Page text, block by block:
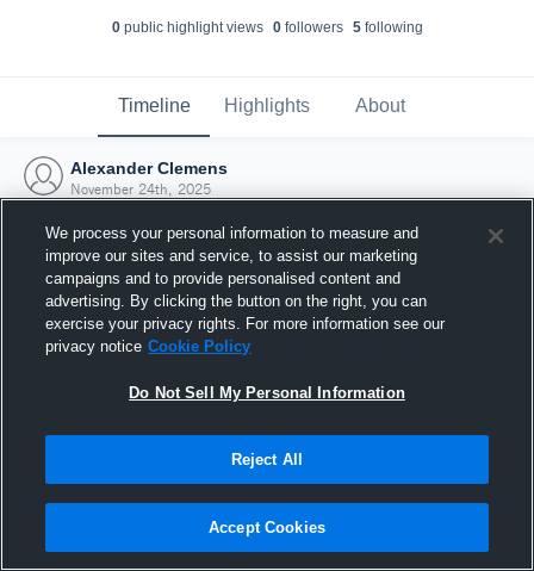
0public highlight views 0followers 5following
Timeline Highlights About
Alexander Clemens
November 24th, 2025
Joined Hudl
24 November 2025
We process your personal information to measure and
improve our sites and service, to assist our marketing
campaigns and to provide personalised content and
advertising. By clicking the button on the right, you can
exercise your privacy rights. For more information see our
privacy notice Cookie Policy
Do Not Sell My Personal Information
Reject All
Accept Cookies